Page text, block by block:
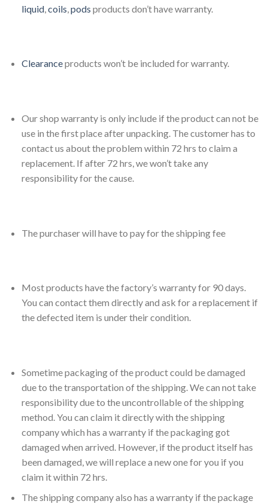
liquid,coils,pods products don’t have warranty.
Clearanceproducts won’t be included for warranty.
Our shop warranty is only include if the product can not be
use in the first place after unpacking. The customer has to
contact us about the problem within 72 hrs to claim a
replacement. If after 72 hrs, we won’t take any
responsibility for the cause.
The purchaser will have to pay for the shipping fee
Most products have the factory’s warranty for 90 days.
You can contact them directly and ask for a replacement if
the defected item is under their condition.
Sometime packaging of the product could be damaged
due to the transportation of the shipping. We can not take
responsibility due to the uncontrollable of the shipping
method. You can claim it directly with the shipping
company which has a warranty if the packaging got
damaged when arrived. However, if the product itself has
been damaged, we will replace a new one for you if you
claim it within 72 hrs.
The shipping company also has a warranty if the package